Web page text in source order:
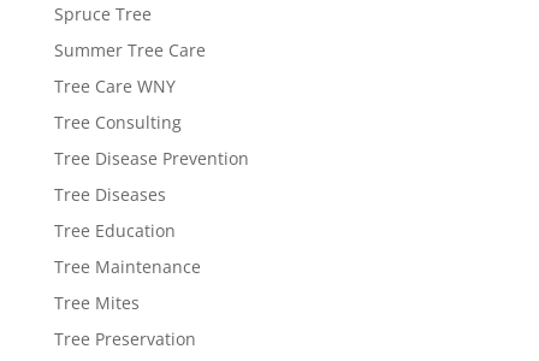
Spruce Tree
Summer Tree Care
Tree Care WNY
Tree Consulting
Tree Disease Prevention
Tree Diseases
Tree Education
Tree Maintenance
Tree Mites
Tree Preservation